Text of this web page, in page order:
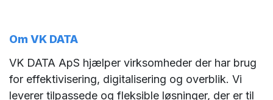
Om VK DATA
VK DATA ApS hjælper virksomheder der har brug
for effektivisering, digitalisering og overblik. Vi
leverer tilpassede og fleksible løsninger, der er til